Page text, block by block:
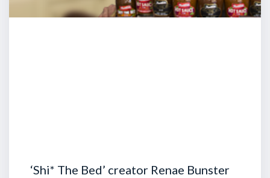
‘Shi* The Bed’ creator Renae Bunster